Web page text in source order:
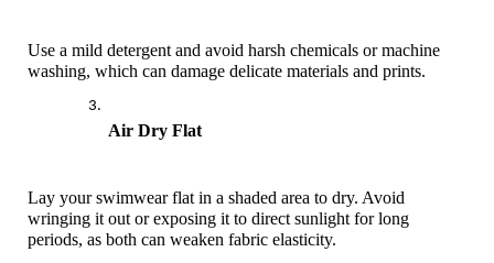
Use a mild detergent and avoid harsh chemicals or machine
washing, which can damage delicate materials and prints.
Air Dry Flat
Lay your swimwear flat in a shaded area to dry. Avoid
wringing it out or exposing it to direct sunlight for long
periods, as both can weaken fabric elasticity.